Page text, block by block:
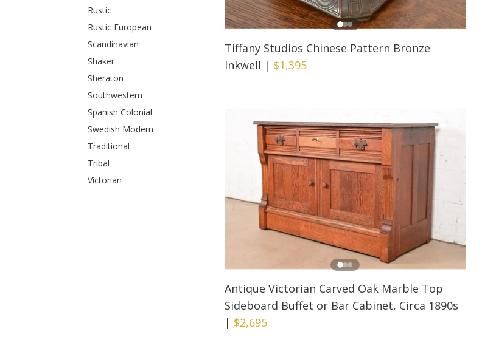
Rustic
Rustic European
Scandinavian
Shaker
Sheraton
Southwestern
Spanish Colonial
Swedish Modern
Traditional
Tribal
Victorian
Tiffany Studios Chinese Pattern Bronze
Inkwell | $1,395
Antique Victorian Carved Oak Marble Top
Sideboard Buffet or Bar Cabinet, Circa 1890s
| $2,695